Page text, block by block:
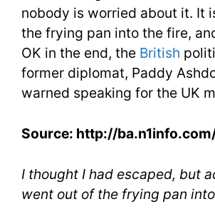
nobody is worried about it. It
the frying pan into the fire,
OK in the end, the British
former diplomat, Paddy
warned speaking for the UK
Source: http://
I thought I had escaped, but
went out of the frying pan